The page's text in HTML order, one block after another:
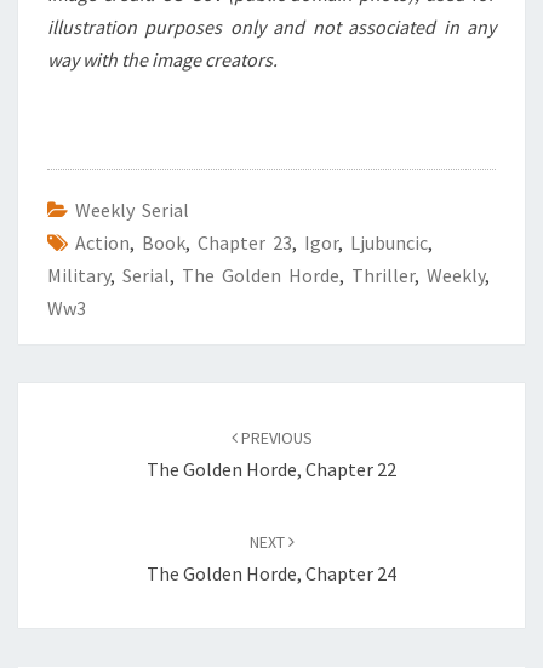
illustration purposes only and not associated in any
way with the image creators.
Weekly Serial
Action, Book, Chapter 23, Igor, Ljubuncic,
Military, Serial, The Golden Horde, Thriller, Weekly,
Ww3
PREVIOUS
The Golden Horde, Chapter 22
NEXT
The Golden Horde, Chapter 24